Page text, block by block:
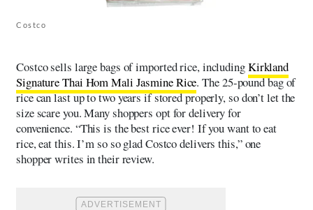
Costco
Costco sells large bags of imported rice, includingKirkland
Signature Thai Hom Mali Jasmine Rice. The 25-pound bag of
rice can last up to two years if stored properly, so don’t let the
size scare you. Many shoppers opt for delivery for
convenience. “This is the best rice ever! If you want to eat
rice, eat this. I’m so so glad Costco delivers this,” one
shopper writes in their review.